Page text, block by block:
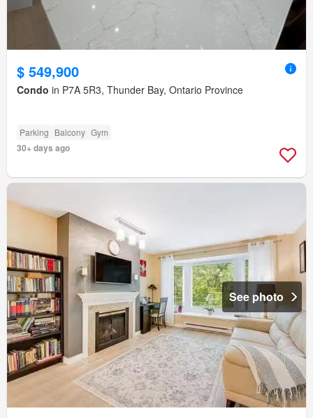
$ 549,900
Condo in P7A 5R3, Thunder Bay, Ontario Province
Parking Balcony Gym
30+ days ago
See photo